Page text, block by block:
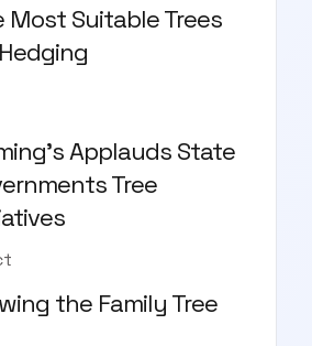
Most Suitable Trees
Applauds State
Tree
the Family Tree